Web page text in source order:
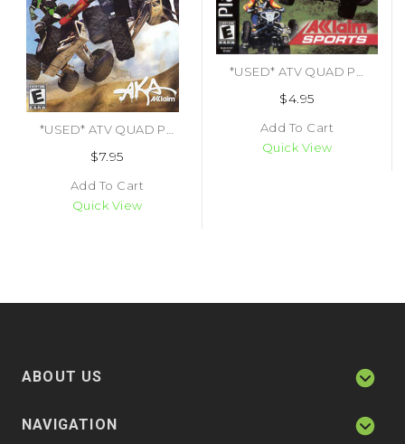
$7.95
Add To Cart
Quick View
$4.95
Add To Cart
Quick View
ABOUT US
NAVIGATION